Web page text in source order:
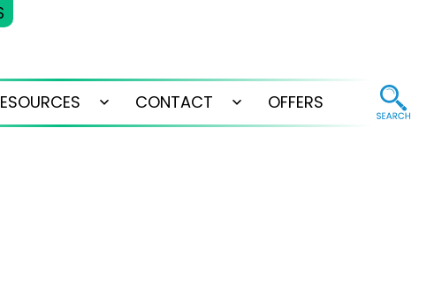
Open
CONTACT
Open
OFFERS